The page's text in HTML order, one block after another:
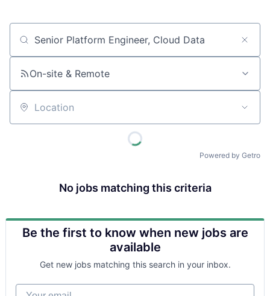
Job title, company or keyword
On-site & Remote
Location
Powered by Getro
No jobs matching this criteria
Be the first to know when new jobs are
available
Get new jobs matching this search in your inbox.
Your email